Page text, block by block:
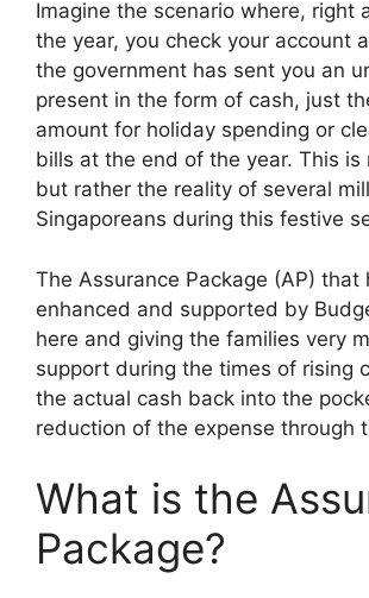
Imagine the scenario where, right
the year, you check your account
the government has sent you an
present in the form of cash, just
amount for holiday spending or
bills at the end of the year. This is
but rather the reality of several
Singaporeans during this festive
The Assurance Package (AP) that
enhanced and supported by
here and giving the families very
support during the times of rising
the actual cash back into the
reduction of the expense through
What is the
Package?